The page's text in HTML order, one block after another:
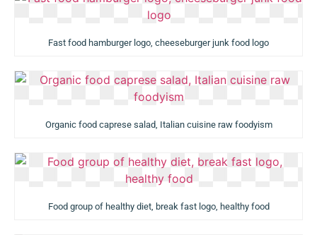
Fast food hamburger logo, cheeseburger junk food logo
Organic food caprese salad, Italian cuisine raw foodyism
Food group of healthy diet, break fast logo, healthy food